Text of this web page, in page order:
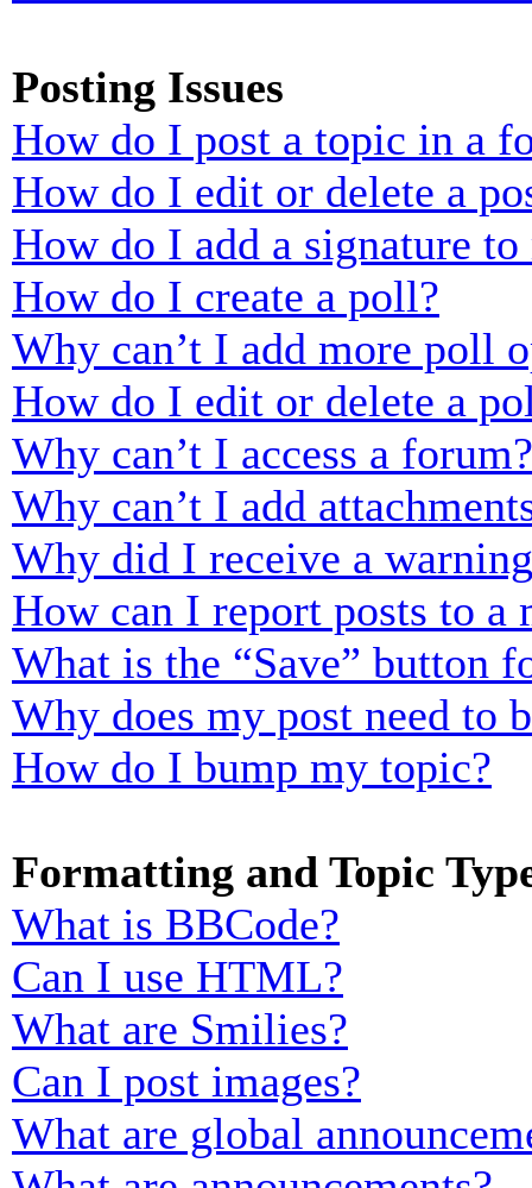
Posting Issues
How do I post a topic in a
How do I edit or delete a
How do I add a signature to
How do I create a poll?
Why can’t I add more poll
How do I edit or delete a
Why can’t I access a forum?
Why can’t I add
Why did I receive a
How can I report posts to a
What is the “Save” button
Why does my post need to
How do I bump my topic?
Formatting and Topic
What is BBCode?
Can I use HTML?
What are Smilies?
Can I post images?
What are global